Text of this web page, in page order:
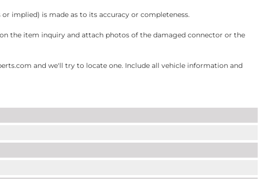
implied) is made as to its accuracy or completeness.
the item inquiry and attach photos of the damaged connector or the
and we'll try to locate one. Include all vehicle information and